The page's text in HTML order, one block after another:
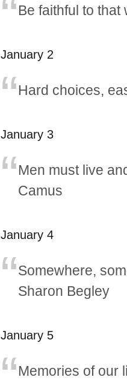
Be faithful to
January 2
Hard choices,
January 3
Men must live
Camus
January 4
Somewhere,
Sharon Begley
January 5
Memories of our